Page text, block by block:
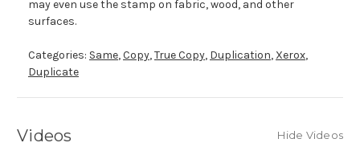
may even use the stamp on fabric, wood, and other
surfaces.
Categories: Same,Copy,True Copy, Duplication, Xerox,
Duplicate
Videos Hide Videos